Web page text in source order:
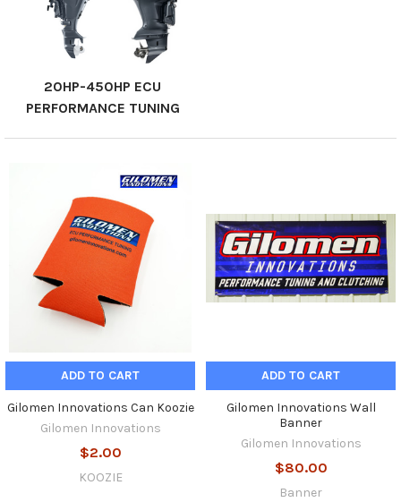
20HP-450HP ECU
PERFORMANCE TUNING
ADD TO CART
Gilomen Innovations Can Koozie
Gilomen Innovations
$2.00
KOOZIE
ADD TO CART
Gilomen Innovations Wall
Banner
Gilomen Innovations
$80.00
Banner